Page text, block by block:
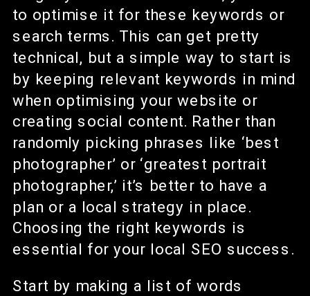
to optimise it for these keywords or
search terms. This can get pretty
technical, but a simple way to start is
by keeping relevant keywords in mind
when optimising your website or
creating social content. Rather than
randomly picking phrases like ‘best
photographer’ or ‘greatest portrait
photographer,’ it’s better to have a
plan or a local strategy in place.
Choosing the right keywords is
essential for your local SEO success.
Start by making a list of words